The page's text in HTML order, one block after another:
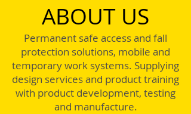
ABOUT US
Permanent safe access and fall
protection solutions, mobile and
temporary work systems. Supplying
design services and product training
with product development, testing
and manufacture.